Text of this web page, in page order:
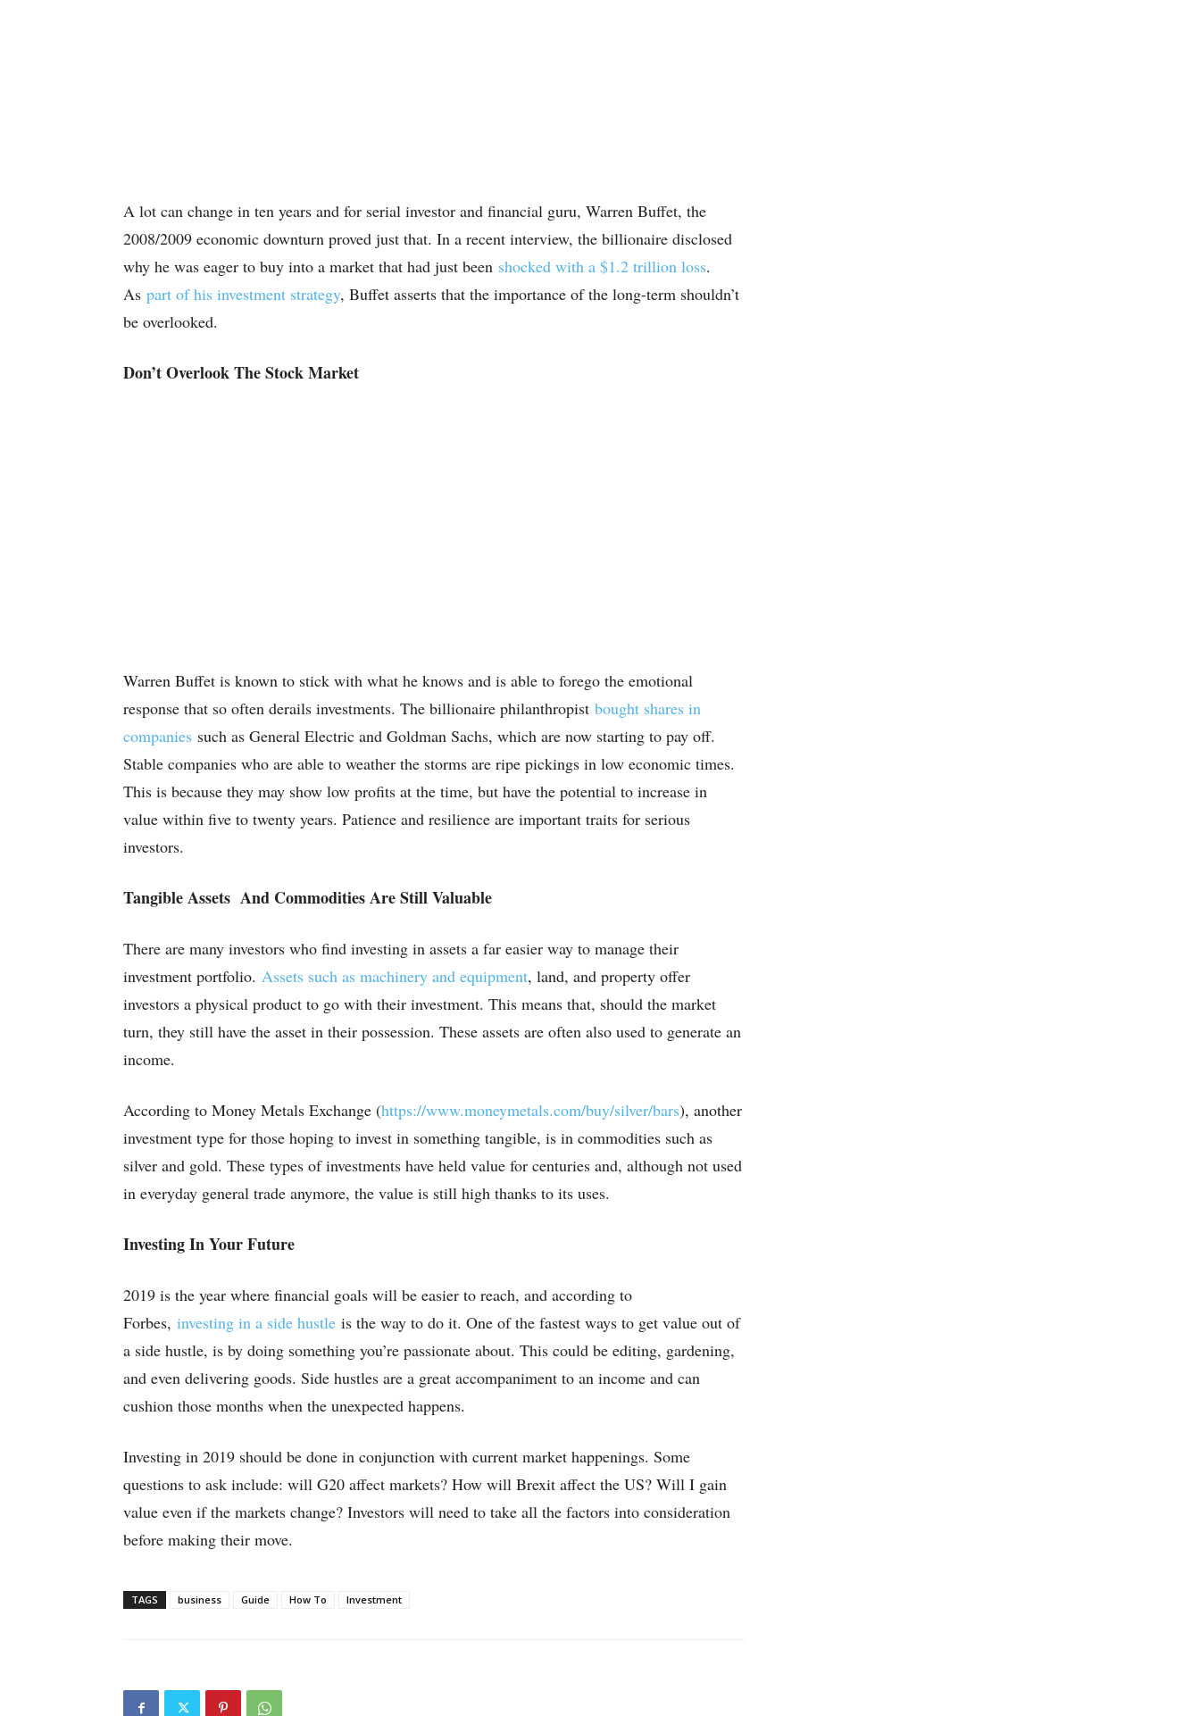
A lot can change in ten years and for serial investor and financial guru, Warren Buffet, the
2008/2009 economic downturn proved just that. In a recent interview, the billionaire disclosed
why he was eager to buy into a market that had just been shocked with a $1.2 trillion loss.
As part of his investment strategy, Buffet asserts that the importance of the long-term shouldn’t
be overlooked.
Don’t Overlook The Stock Market
Warren Buffet is known to stick with what he knows and is able to forego the emotional
response that so often derails investments. The billionaire philanthropist bought shares in
companies such as General Electric and Goldman Sachs, which are now starting to pay off.
Stable companies who are able to weather the storms are ripe pickings in low economic times.
This is because they may show low profits at the time, but have the potential to increase in
value within five to twenty years. Patience and resilience are important traits for serious
investors.
Tangible Assets And Commodities Are Still Valuable
There are many investors who find investing in assets a far easier way to manage their
investment portfolio. Assets such as machinery and equipment, land, and property offer
investors a physical product to go with their investment. This means that, should the market
turn, they still have the asset in their possession. These assets are often also used to generate an
income.
According to Money Metals Exchange (https://www.moneymetals.com/buy/silver/bars), another
investment type for those hoping to invest in something tangible, is in commodities such as
silver and gold. These types of investments have held value for centuries and, although not used
in everyday general trade anymore, the value is still high thanks to its uses.
Investing In Your Future
2019 is the year where financial goals will be easier to reach, and according to
Forbes, investing in a side hustle is the way to do it. One of the fastest ways to get value out of
a side hustle, is by doing something you’re passionate about. This could be editing, gardening,
and even delivering goods. Side hustles are a great accompaniment to an income and can
cushion those months when the unexpected happens.
Investing in 2019 should be done in conjunction with current market happenings. Some
questions to ask include: will G20 affect markets? How will Brexit affect the US? Will I gain
value even if the markets change? Investors will need to take all the factors into consideration
before making their move.
TAGS business Guide How To Investment